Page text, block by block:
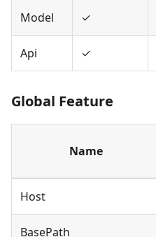
Model ✓
Api ✓
Global Feature
Name
Host
BasePath